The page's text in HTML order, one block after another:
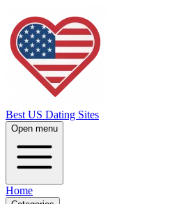
Best US Dating Sites
Open menu
Home